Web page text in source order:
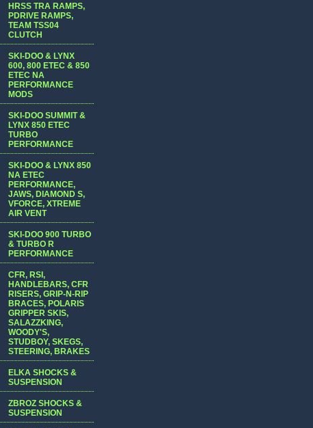
HRSS TRA RAMPS,
PDRIVE RAMPS,
TEAM TSS04
CLUTCH
SKI-DOO & LYNX
600, 800 ETEC & 850
ETEC NA
PERFORMANCE
MODS
SKI-DOO SUMMIT &
LYNX 850 ETEC
TURBO
PERFORMANCE
SKI-DOO & LYNX 850
NA ETEC
PERFORMANCE,
JAWS, DIAMOND S,
VFORCE, XTREME
AIR VENT
SKI-DOO 900 TURBO
& TURBO R
PERFORMANCE
CFR, RSI,
HANDLEBARS, CFR
RISERS, GRIP-N-RIP
BRACES, POLARIS
GRIPPER SKIS,
SALAZZKING,
WOODY'S,
STUDBOY, SKEGS,
STEERING, BRAKES
ELKA SHOCKS &
SUSPENSION
ZBROZ SHOCKS &
SUSPENSION